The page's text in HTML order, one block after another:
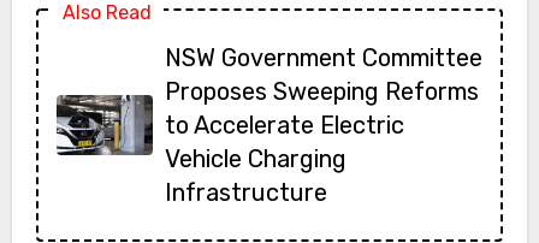
Also Read
NSW Government Committee
Proposes Sweeping Reforms
to Accelerate Electric
Vehicle Charging
Infrastructure